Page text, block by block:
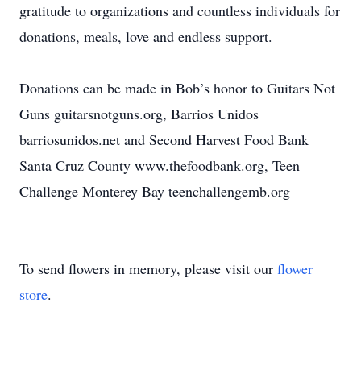
gratitude to organizations and countless individuals for
donations, meals, love and endless support.
Donations can be made in Bob’s honor to Guitars Not
Guns guitarsnotguns.org, Barrios Unidos
barriosunidos.net and Second Harvest Food Bank
Santa Cruz County www.thefoodbank.org, Teen
Challenge Monterey Bay teenchallengemb.org
To send flowers in memory, please visit our flower
store.